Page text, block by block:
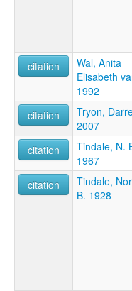
citation
Wal, Anita
Elisabeth
1992
citation
Tryon,
2007
citation
Tindale, N.
1967
citation
Tindale,
B. 1928